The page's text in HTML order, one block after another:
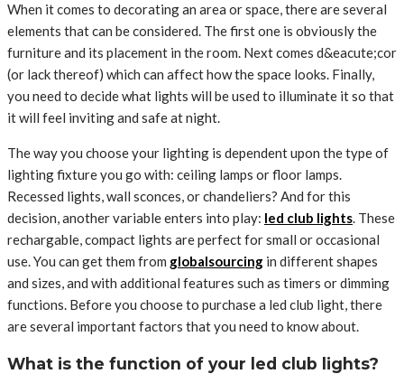
When it comes to decorating an area or space, there are several
elements that can be considered. The first one is obviously the
furniture and its placement in the room. Next comes d&eacute;cor
(or lack thereof) which can affect how the space looks. Finally,
you need to decide what lights will be used to illuminate it so that
it will feel inviting and safe at night.
The way you choose your lighting is dependent upon the type of
lighting fixture you go with: ceiling lamps or floor lamps.
Recessed lights, wall sconces, or chandeliers? And for this
decision, another variable enters into play: led club lights. These
rechargable, compact lights are perfect for small or occasional
use. You can get them from globalsourcing in different shapes
and sizes, and with additional features such as timers or dimming
functions. Before you choose to purchase a led club light, there
are several important factors that you need to know about.
What is the function of your led club lights?